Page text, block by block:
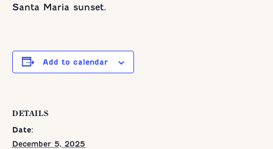
Santa Maria sunset.
Add to calendar
DETAILS
Date:
December 5, 2025